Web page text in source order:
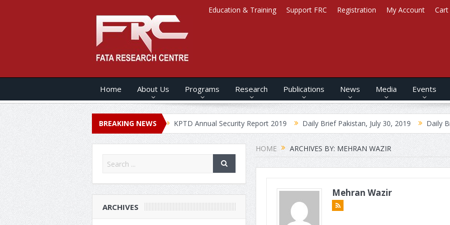
Education & Training Support FRC Registration My Account Cart
Home About Us Programs Research Publications News Media Events
BREAKING NEWS
ANNUAL SECURITY REPORT – 2020 KPTD Annual Security Report 2019 Daily Brief Pakistan, July 30, 2019 Daily Brief
HOME ARCHIVES BY: MEHRAN WAZIR
Mehran Wazir
ARCHIVES